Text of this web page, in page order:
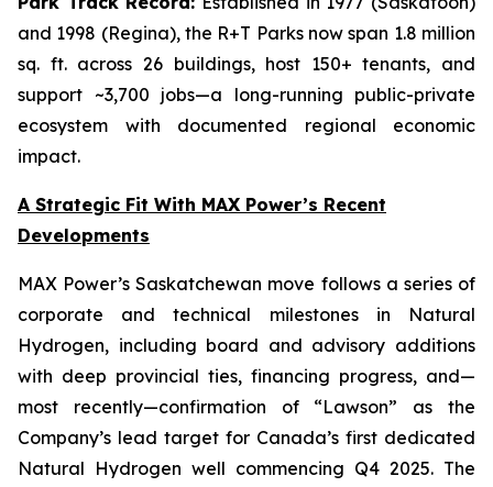
and 1998 (Regina), the R+T Parks now span 1.8 million
sq. ft. across 26 buildings, host 150+ tenants, and
support ~3,700 jobs—a long-running public-private
ecosystem with documented regional economic
impact.
A Strategic Fit With MAX Power’s Recent
Developments
MAX Power’s Saskatchewan move follows a series of
corporate and technical milestones in Natural
Hydrogen, including board and advisory additions
with deep provincial ties, financing progress, and—
most recently—confirmation of “Lawson” as the
Company’s lead target for Canada’s first dedicated
Natural Hydrogen well commencing Q4 2025. The